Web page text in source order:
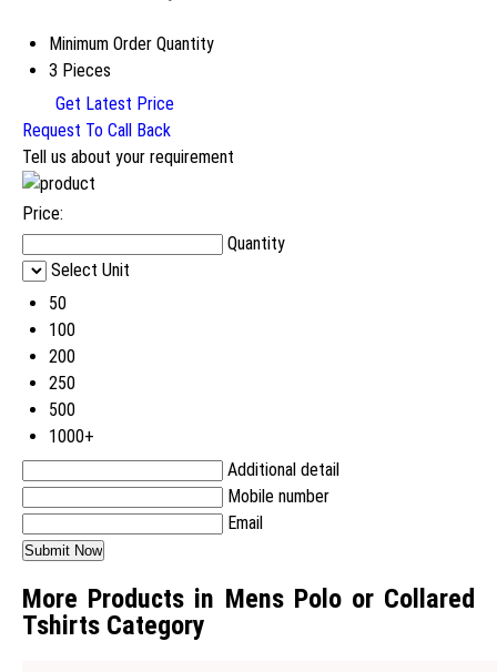
Minimum Order Quantity
3 Pieces
Get Latest Price
Request To Call Back
Tell us about your requirement
Price:
Quantity
Select Unit
50
100
200
250
500
1000+
Additional detail
Mobile number
Email
More Products in Mens Polo or Collared
Tshirts Category